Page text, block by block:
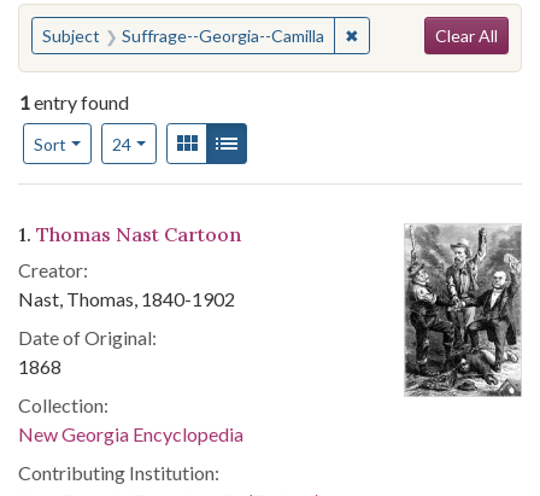
You searched for:
Subject Suffrage--Georgia--Camilla ✖Remove constraint
Clear All
1entry found
Sort
Number of results to display per page
24per pageView results as:
Gallery
Search Results
1. Thomas Nast Cartoon
Creator:
Nast, Thomas, 1840-1902
Date of Original:
1868
Collection:
New Georgia Encyclopedia
Contributing Institution: